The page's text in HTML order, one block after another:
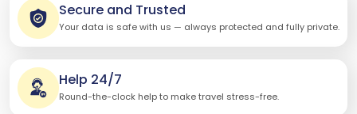
Secure and Trusted
Your data is safe with us — always protected and fully private.
Help 24/7
Round-the-clock help to make travel stress-free.